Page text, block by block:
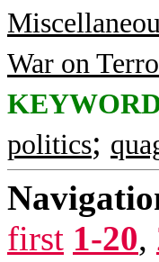
War on
politics;
first 1-20,